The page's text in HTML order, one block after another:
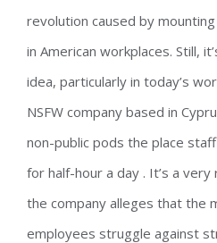
revolution caused by
in American workplaces. Still,
idea, particularly in today’s
NSFW company based in
non-public pods the place
for half-hour a day . It’s a
the company alleges that the
employees struggle against